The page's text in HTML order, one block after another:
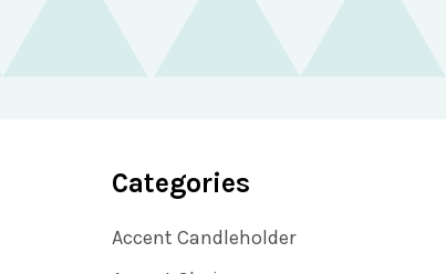
Categories
Accent Candleholder